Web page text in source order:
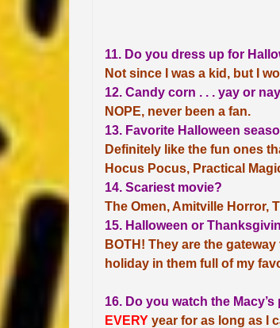
11. Do you dress up for
Not since I was a kid, but I
12. Candy corn . . . yay or
NOPE, never been a fan.
13. Favorite Halloween
Definitely like the fun ones
Hocus Pocus, Practical
14. Scariest movie?
The Omen, Amitville Horror,
15. Halloween or
BOTH! They are the
holiday in them full of my
16. Do you watch the Macy’s
EVERY year for as long as I